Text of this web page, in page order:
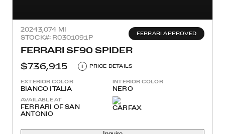
20243,074 MI
STOCK#: R0301091P
FERRARI APPROVED
FERRARI SF90 SPIDER
$736,915
i PRICE DETAILS
EXTERIOR COLOR
BIANCO ITALIA
INTERIOR COLOR
NERO
AVAILABLE AT
FERRARI OF SAN
ANTONIO